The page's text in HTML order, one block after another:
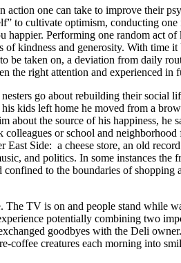
one can take to improve their
to cultivate optimism, conducting
Performing one random act
kindness and generosity. With time
be taken on, a deviation from daily
the right attention and experienced in
go about rebuilding their social
kids left home he moved from a
the source of his happiness, he
or school and
Side: a cheese store, an old
and politics. In some instances
to the boundaries of shopping
TV is on and people stand while
potentially combining two
goodbyes with the Deli
creatures each morning into